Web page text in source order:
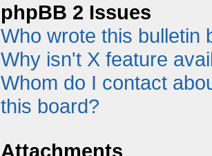
phpBB 2 Issues
Who wrote this bulletin
Why isn't X feature
Whom do I contact
this board?
Attachments